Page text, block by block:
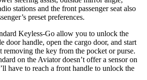
stations and the front passenger seat also
preset preferences.
Keyless-Go allow you to unlock the
door handle, open the cargo door, and start
removing the key from the pocket or purse.
on the Aviator doesn’t offer a sensor on
have to reach a front handle to unlock the